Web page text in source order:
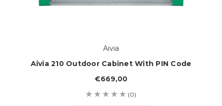
Aivia
Aivia 210 Outdoor Cabinet With PIN Code
€669,00
(0)